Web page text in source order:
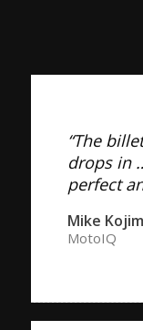
“The
drops in
perfect
Mike
MotoIQ